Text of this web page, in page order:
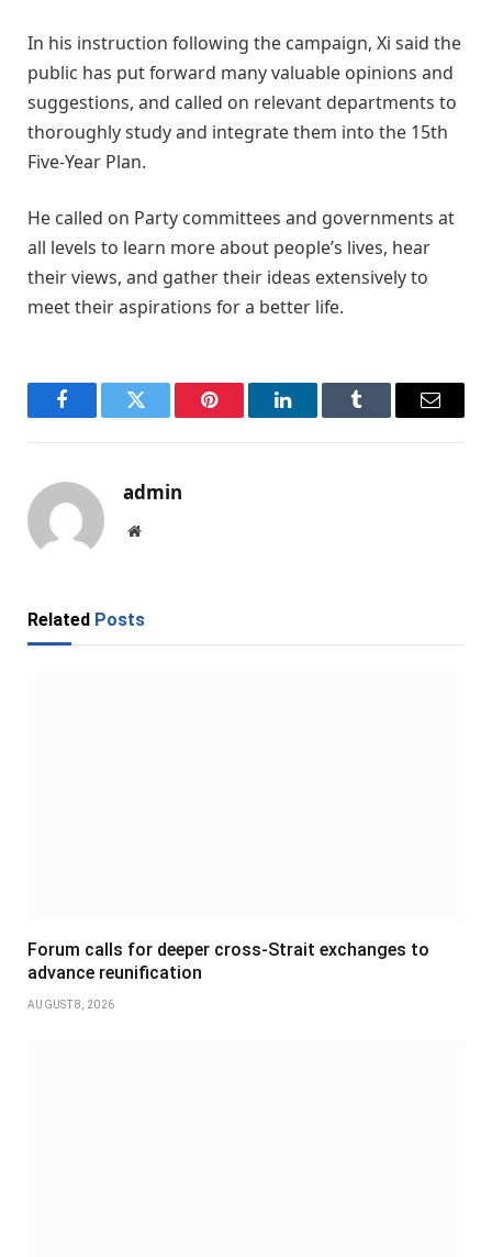
In his instruction following the campaign, Xi said the
public has put forward many valuable opinions and
suggestions, and called on relevant departments to
thoroughly study and integrate them into the 15th
Five-Year Plan.
He called on Party committees and governments at
all levels to learn more about people’s lives, hear
their views, and gather their ideas extensively to
meet their aspirations for a better life.
FacebookTwitter Pinterest LinkedInTumblr Email
admin
Website
Related Posts
Forum calls for deeper cross-Strait exchanges to
advance reunification
AUGUST 8, 2026